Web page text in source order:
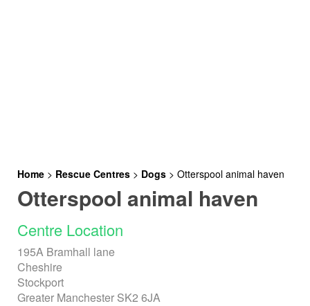
Home > Rescue Centres > Dogs > Otterspool animal haven
Otterspool animal haven
Centre Location
195A Bramhall lane
Cheshire
Stockport
Greater Manchester SK2 6JA